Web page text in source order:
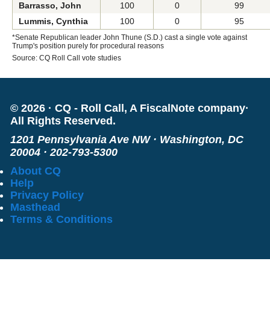
Barrasso, John
100 0
99
Lummis, Cynthia
100 0 95
*Senate Republican leader John Thune (S.D.) cast a single vote against
Trump's position purely for procedural reasons
Source: CQ Roll Call vote studies
© 2026 · CQ - Roll Call, A FiscalNote company·
All Rights Reserved.
1201 Pennsylvania Ave NW · Washington, DC
20004 · 202-793-5300
About CQ
Help
Privacy Policy
Masthead
Terms & Conditions